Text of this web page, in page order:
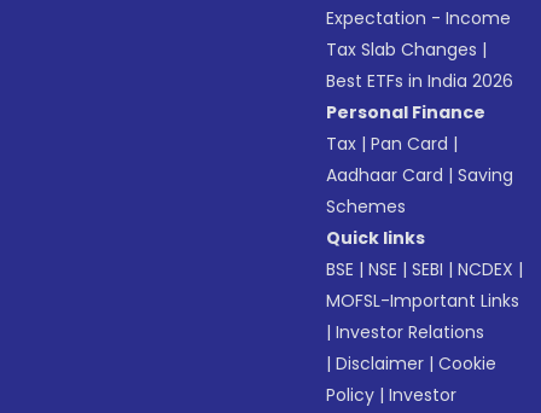
Expectation - Income
Tax Slab Changes |
Best ETFs in India 2026
Personal Finance
Tax |Pan Card |
Aadhaar Card |Saving
Schemes
Quick links
BSE |NSE |SEBI |NCDEX |
MOFSL-Important Links
|Investor Relations
|Disclaimer |Cookie
Policy |Investor